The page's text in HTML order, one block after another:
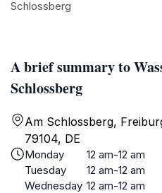
A brief summary to
Schlossberg
Am Schlossberg,
79104, DE
Monday
12 am-12 am
Tuesday
12 am-12 am
Wednesday 12 am-12 am
Schlossberg